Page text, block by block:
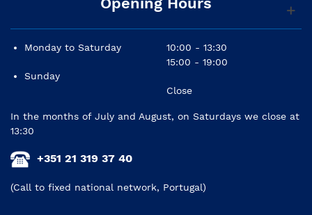
Monday to Saturday
Sunday
10:00 - 13:30
15:00 - 19:00
Close
In the months of July and August, on Saturdays we close at
13:30
+351 21 319 37 40
(Call to fixed national network, Portugal)